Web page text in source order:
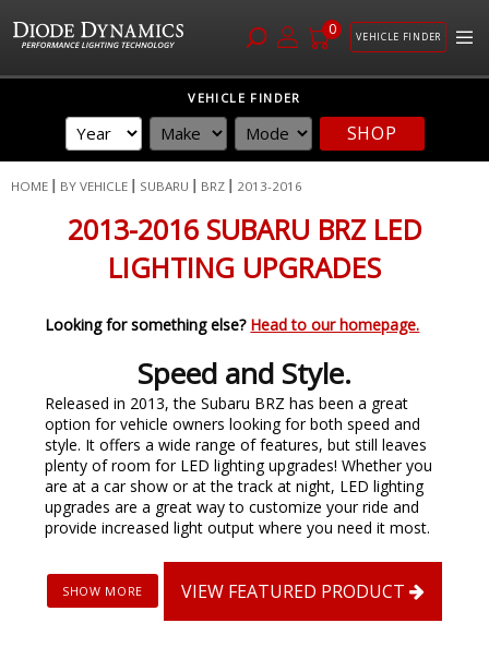
0 VEHICLE FINDER
VEHICLE FINDER
SHOP
HOME BY VEHICLE SUBARU BRZ 2013-2016
2013-2016 SUBARU BRZ LED
LIGHTING UPGRADES
Looking for something else? Head to our homepage.
Speed and Style.
Released in 2013, the Subaru BRZ has been a great
option for vehicle owners looking for both speed and
style. It offers a wide range of features, but still leaves
plenty of room for LED lighting upgrades! Whether you
are at a car show or at the track at night, LED lighting
upgrades are a great way to customize your ride and
provide increased light output where you need it most.
VIEW FEATURED PRODUCT